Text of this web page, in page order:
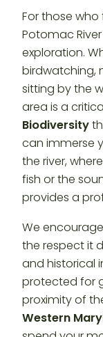
For those
Potomac
exploration.
birdwatching,
sitting by the
area is a
Biodiversity
can immerse
the river,
fish or the
provides a
We
the respect it
and historical
protected for
proximity of
Western